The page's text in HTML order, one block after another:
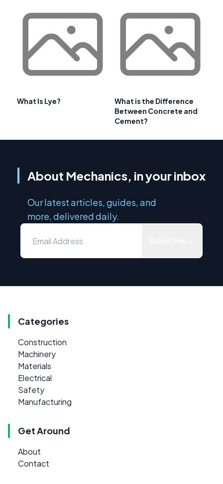
What Is Lye?
What is the Difference
Between Concrete and
Cement?
About Mechanics, in your inbox
Our latest articles, guides, and
more, delivered daily.
Categories
Construction
Machinery
Materials
Electrical
Safety
Manufacturing
Get Around
About
Contact